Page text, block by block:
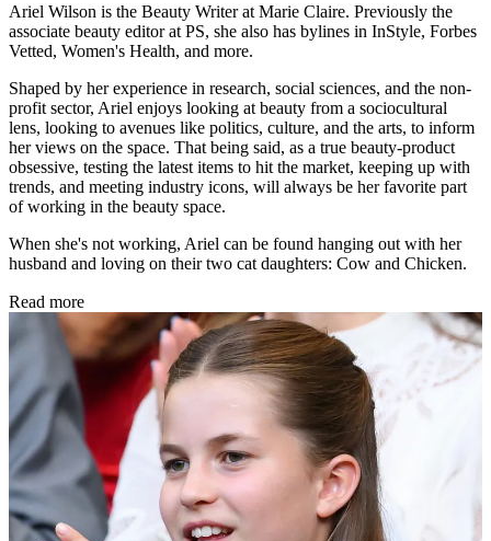
Ariel Wilson is the Beauty Writer at Marie Claire. Previously the
associate beauty editor at PS, she also has bylines in InStyle, Forbes
Vetted, Women's Health, and more.
Shaped by her experience in research, social sciences, and the non-
profit sector, Ariel enjoys looking at beauty from a sociocultural
lens, looking to avenues like politics, culture, and the arts, to inform
her views on the space. That being said, as a true beauty-product
obsessive, testing the latest items to hit the market, keeping up with
trends, and meeting industry icons, will always be her favorite part
of working in the beauty space.
When she's not working, Ariel can be found hanging out with her
husband and loving on their two cat daughters: Cow and Chicken.
Read more